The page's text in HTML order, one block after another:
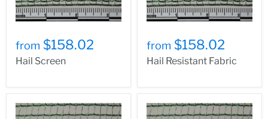
from $158.02
Hail Screen
from $158.02
Hail Resistant Fabric